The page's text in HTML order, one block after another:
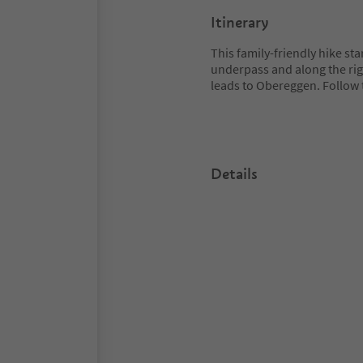
Itinerary
This family-friendly hike
underpass and along the
leads to Obereggen.
Details